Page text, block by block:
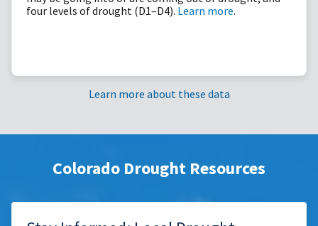
four levels of drought (D1–D4). Learn more.
Learn more about these data
Colorado Drought Resources